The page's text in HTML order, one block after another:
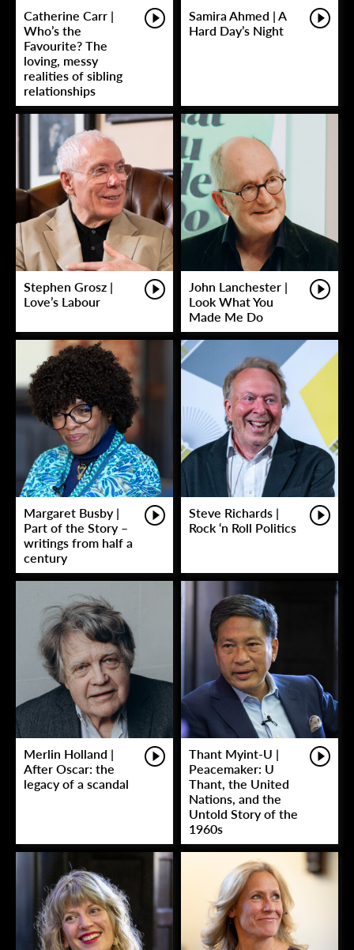
Catherine Carr |
Who’s the
Favourite? The
loving, messy
realities of sibling
relationships
Samira Ahmed | A
Hard Day’s Night
Stephen Grosz |
Love’s Labour
John Lanchester |
Look What You
Made Me Do
Margaret Busby |
Part of the Story –
writings from half a
century
Steve Richards |
Rock ‘n Roll Politics
Merlin Holland |
After Oscar: the
legacy of a scandal
Thant Myint-U |
Peacemaker: U
Thant, the United
Nations, and the
Untold Story of the
1960s